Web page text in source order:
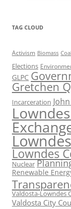
TAG CLOUD
Activism Biomass Coal
Elections
GLPC
Gretchen
Incarceration
Lowndes
Nuclear
Renewable
Valdosta-Lowndes
Valdosta City